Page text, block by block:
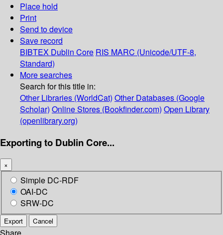
Place hold
Print
Send to device
Save record
BIBTEX Dublin Core RIS MARC (Unicode/UTF-8,
Standard)
More searches
Search for this title in:
Other Libraries (WorldCat) Other Databases (Google
Scholar) Online Stores (Bookfinder.com) Open Library
(openlibrary.org)
Exporting to Dublin Core...
×
Simple DC-RDF
OAI-DC
SRW-DC
Export Cancel